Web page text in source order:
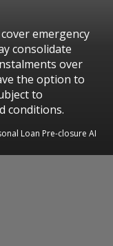
emergency
consolidate
over
the option to
to
conditions.
Loan Pre-closure AI